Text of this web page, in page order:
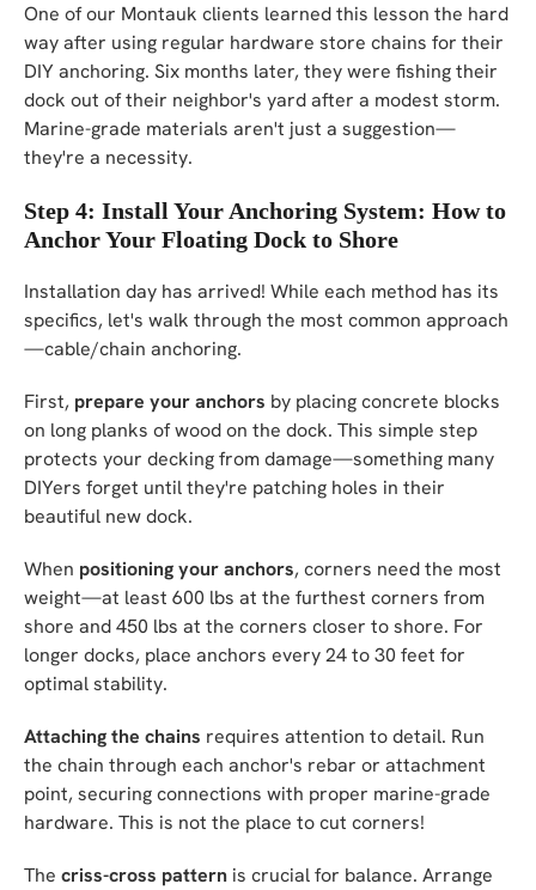
One of our Montauk clients learned this lesson the hard
way after using regular hardware store chains for their
DIY anchoring. Six months later, they were fishing their
dock out of their neighbor's yard after a modest storm.
Marine-grade materials aren't just a suggestion—
they're a necessity.
Step 4: Install Your Anchoring System: How to
Anchor Your Floating Dock to Shore
Installation day has arrived! While each method has its
specifics, let's walk through the most common approach
—cable/chain anchoring.
First, prepare your anchors by placing concrete blocks
on long planks of wood on the dock. This simple step
protects your decking from damage—something many
DIYers forget until they're patching holes in their
beautiful new dock.
When positioning your anchors, corners need the most
weight—at least 600 lbs at the furthest corners from
shore and 450 lbs at the corners closer to shore. For
longer docks, place anchors every 24 to 30 feet for
optimal stability.
Attaching the chains requires attention to detail. Run
the chain through each anchor's rebar or attachment
point, securing connections with proper marine-grade
hardware. This is not the place to cut corners!
The criss-cross pattern is crucial for balance. Arrange